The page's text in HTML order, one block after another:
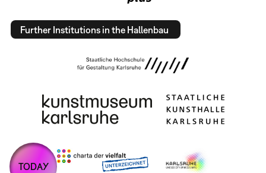
Further Institutions in the Hallenbau
TODAY